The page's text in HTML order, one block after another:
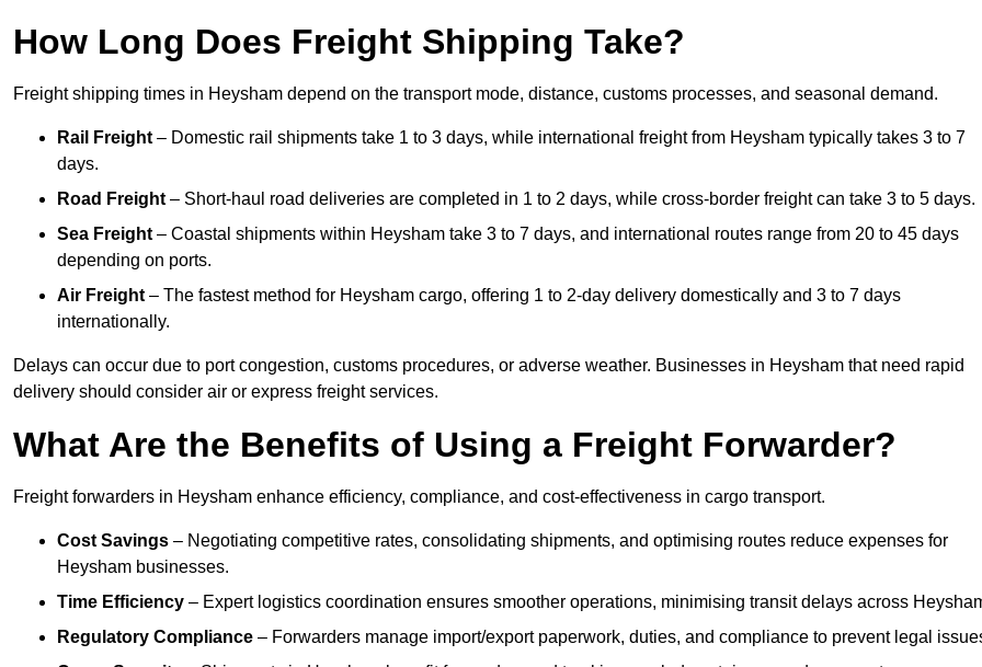
How Long Does Freight Shipping Take?
Freight shipping times in Heysham depend on the transport mode, distance, customs processes, and seasonal demand.
Rail Freight – Domestic rail shipments take 1 to 3 days, while international freight from Heysham typically takes 3 to 7
days.
Road Freight – Short-haul road deliveries are completed in 1 to 2 days, while cross-border freight can take 3 to 5 days.
Sea Freight – Coastal shipments within Heysham take 3 to 7 days, and international routes range from 20 to 45 days
depending on ports.
Air Freight – The fastest method for Heysham cargo, offering 1 to 2-day delivery domestically and 3 to 7 days
internationally.
Delays can occur due to port congestion, customs procedures, or adverse weather. Businesses in Heysham that need rapid
delivery should consider air or express freight services.
What Are the Benefits of Using a Freight Forwarder?
Freight forwarders in Heysham enhance efficiency, compliance, and cost-effectiveness in cargo transport.
Cost Savings – Negotiating competitive rates, consolidating shipments, and optimising routes reduce expenses for
Heysham businesses.
Time Efficiency – Expert logistics coordination ensures smoother operations, minimising transit delays across
Regulatory Compliance – Forwarders manage import/export paperwork, duties, and compliance to prevent legal